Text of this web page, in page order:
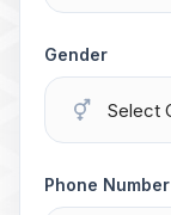
Gender
Phone Number